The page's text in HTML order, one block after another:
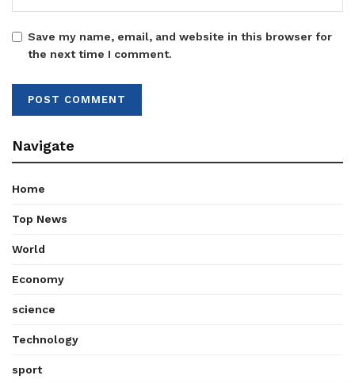
Save my name, email, and website in this browser for
the next time I comment.
Navigate
Home
Top News
World
Economy
science
Technology
sport